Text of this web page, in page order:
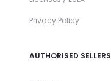
Privacy Policy
AUTHORISED SELLERS